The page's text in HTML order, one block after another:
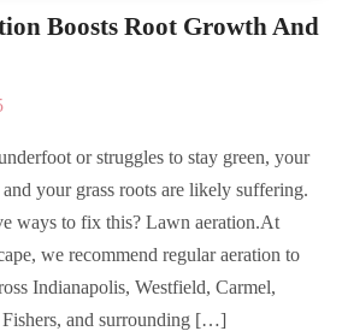
Boosts Root Growth And
or struggles to stay green, your
your grass roots are likely suffering.
ways to fix this? Lawn aeration.At
we recommend regular aeration to
Indianapolis, Westfield, Carmel,
and surrounding […]